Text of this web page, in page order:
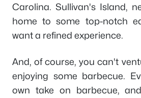
Carolina. Sullivan's Island,
home to some top-notch
want a refined experience.
And, of course, you can't
enjoying some barbecue.
own take on barbecue,